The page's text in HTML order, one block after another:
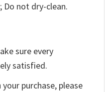
Do not dry-clean.
sure every
satisfied.
purchase, please